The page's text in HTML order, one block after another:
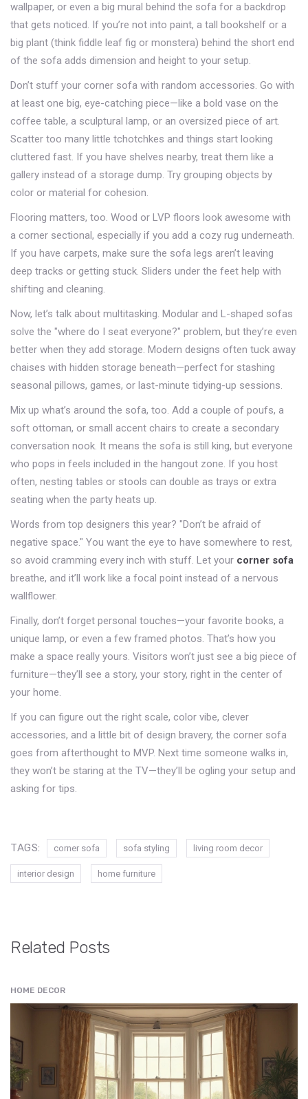
wallpaper, or even a big mural behind the sofa for a backdrop
that gets noticed. If you’re not into paint, a tall bookshelf or a
big plant (think fiddle leaf fig or monstera) behind the short end
of the sofa adds dimension and height to your setup.
Don’t stuff your corner sofa with random accessories. Go with
at least one big, eye-catching piece—like a bold vase on the
coffee table, a sculptural lamp, or an oversized piece of art.
Scatter too many little tchotchkes and things start looking
cluttered fast. If you have shelves nearby, treat them like a
gallery instead of a storage dump. Try grouping objects by
color or material for cohesion.
Flooring matters, too. Wood or LVP floors look awesome with
a corner sectional, especially if you add a cozy rug underneath.
If you have carpets, make sure the sofa legs aren’t leaving
deep tracks or getting stuck. Sliders under the feet help with
shifting and cleaning.
Now, let’s talk about multitasking. Modular and L-shaped sofas
solve the "where do I seat everyone?" problem, but they’re even
better when they add storage. Modern designs often tuck away
chaises with hidden storage beneath—perfect for stashing
seasonal pillows, games, or last-minute tidying-up sessions.
Mix up what’s around the sofa, too. Add a couple of poufs, a
soft ottoman, or small accent chairs to create a secondary
conversation nook. It means the sofa is still king, but everyone
who pops in feels included in the hangout zone. If you host
often, nesting tables or stools can double as trays or extra
seating when the party heats up.
Words from top designers this year? "Don’t be afraid of
negative space." You want the eye to have somewhere to rest,
so avoid cramming every inch with stuff. Let your corner sofa
breathe, and it’ll work like a focal point instead of a nervous
wallflower.
Finally, don’t forget personal touches—your favorite books, a
unique lamp, or even a few framed photos. That’s how you
make a space really yours. Visitors won’t just see a big piece of
furniture—they’ll see a story, your story, right in the center of
your home.
If you can figure out the right scale, color vibe, clever
accessories, and a little bit of design bravery, the corner sofa
goes from afterthought to MVP. Next time someone walks in,
they won’t be staring at the TV—they’ll be ogling your setup and
asking for tips.
TAGS: corner sofa sofa styling living room decor
interior design home furniture
Related Posts
HOME DECOR